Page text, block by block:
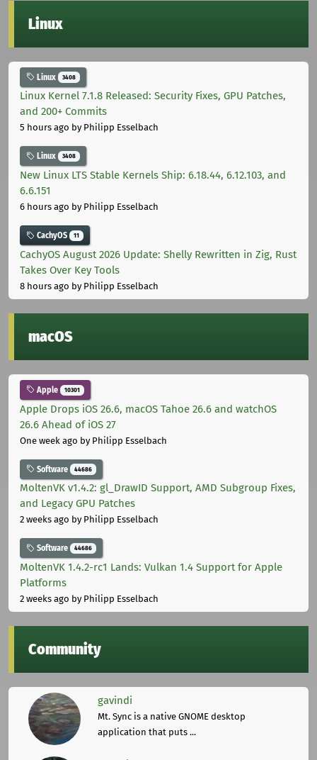
Linux
Linux 3408
Linux Kernel 7.1.8 Released: Security Fixes, GPU Patches,
and 200+ Commits
5 hours ago by Philipp Esselbach
Linux 3408
New Linux LTS Stable Kernels Ship: 6.18.44, 6.12.103, and
6.6.151
6 hours ago by Philipp Esselbach
CachyOS 11
CachyOS August 2026 Update: Shelly Rewritten in Zig, Rust
Takes Over Key Tools
8 hours ago by Philipp Esselbach
macOS
Apple 10301
Apple Drops iOS 26.6, macOS Tahoe 26.6 and watchOS
26.6 Ahead of iOS 27
One week ago by Philipp Esselbach
Software 44686
MoltenVK v1.4.2: gl_DrawID Support, AMD Subgroup Fixes,
and Legacy GPU Patches
2 weeks ago by Philipp Esselbach
Software 44686
MoltenVK 1.4.2-rc1 Lands: Vulkan 1.4 Support for Apple
Platforms
2 weeks ago by Philipp Esselbach
Community
gavindi
Mt. Sync is a native GNOME desktop
application that puts ...